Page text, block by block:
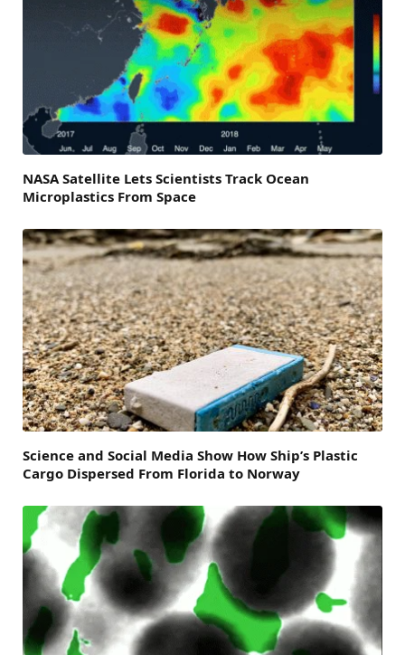
NASA Satellite Lets Scientists Track Ocean
Microplastics From Space
Science and Social Media Show How Ship’s Plastic
Cargo Dispersed From Florida to Norway